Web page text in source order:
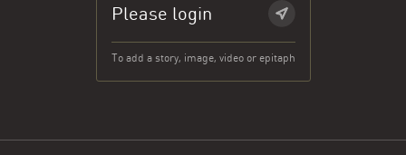
Please login
To add a story, image, video or epitaph